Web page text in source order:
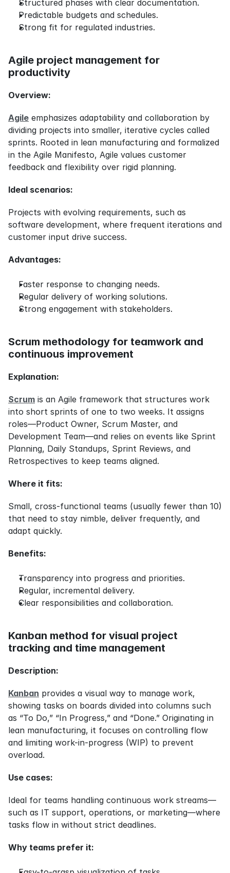
Structured phases with clear documentation.
Predictable budgets and schedules.
Strong fit for regulated industries.
Agile project management for
productivity
Overview:
Agile emphasizes adaptability and collaboration by
dividing projects into smaller, iterative cycles called
sprints. Rooted in lean manufacturing and formalized
in the Agile Manifesto, Agile values customer
feedback and flexibility over rigid planning.
Ideal scenarios:
Projects with evolving requirements, such as
software development, where frequent iterations and
customer input drive success.
Advantages:
Faster response to changing needs.
Regular delivery of working solutions.
Strong engagement with stakeholders.
Scrum methodology for teamwork and
continuous improvement
Explanation:
Scrum is an Agile framework that structures work
into short sprints of one to two weeks. It assigns
roles—Product Owner, Scrum Master, and
Development Team—and relies on events like Sprint
Planning, Daily Standups, Sprint Reviews, and
Retrospectives to keep teams aligned.
Where it fits:
Small, cross-functional teams (usually fewer than 10)
that need to stay nimble, deliver frequently, and
adapt quickly.
Benefits:
Transparency into progress and priorities.
Regular, incremental delivery.
Clear responsibilities and collaboration.
Kanban method for visual project
tracking and time management
Description:
Kanban provides a visual way to manage work,
showing tasks on boards divided into columns such
as “To Do,” “In Progress,” and “Done.” Originating in
lean manufacturing, it focuses on controlling flow
and limiting work-in-progress (WIP) to prevent
overload.
Use cases:
Ideal for teams handling continuous work streams—
such as IT support, operations, or marketing—where
tasks flow in without strict deadlines.
Why teams prefer it: